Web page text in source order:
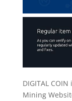
DIGITAL
Mining